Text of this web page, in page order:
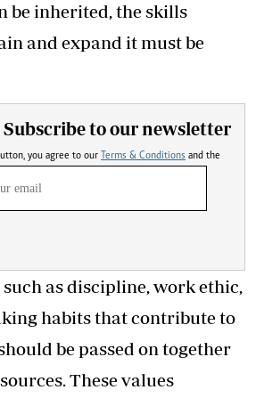
be inherited, the skills
and expand it must be
to our newsletter
button, you agree to our Terms & Conditions and the
as discipline, work ethic,
habits that contribute to
be passed on together
These values